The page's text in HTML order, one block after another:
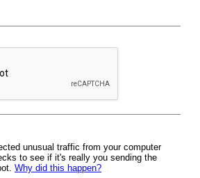
unusual traffic from your computer
to see if it's really you sending the
Why did this happen?